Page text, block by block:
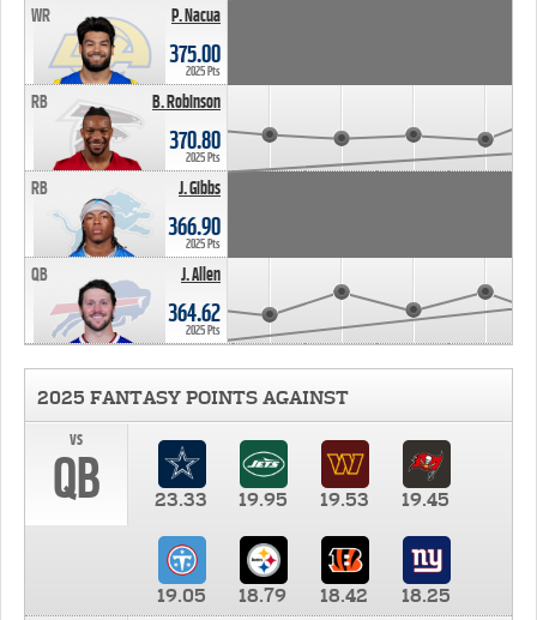
P. Nacua
WR
375.00
2025 Pts
B. Robinson
RB
370.80
2025 Pts
J. Gibbs
RB
366.90
2025 Pts
J. Allen
QB
364.62
2025 Pts
2025 FANTASY POINTS AGAINST
vs
QB 23.33 19.95 19.53 19.45
19.05 18.79 18.42
18.25